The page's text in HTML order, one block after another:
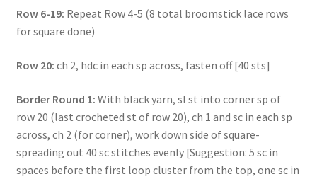
Row 6-19: Repeat Row 4-5 (8 total broomstick lace rows
for square done)
Row 20: ch 2, hdc in each sp across, fasten off [40 sts]
Border Round 1: With black yarn, sl st into corner sp of
row 20 (last crocheted st of row 20), ch 1 and sc in each sp
across, ch 2 (for corner), work down side of square-
spreading out 40 sc stitches evenly [Suggestion: 5 sc in
spaces before the first loop cluster from the top, one sc in